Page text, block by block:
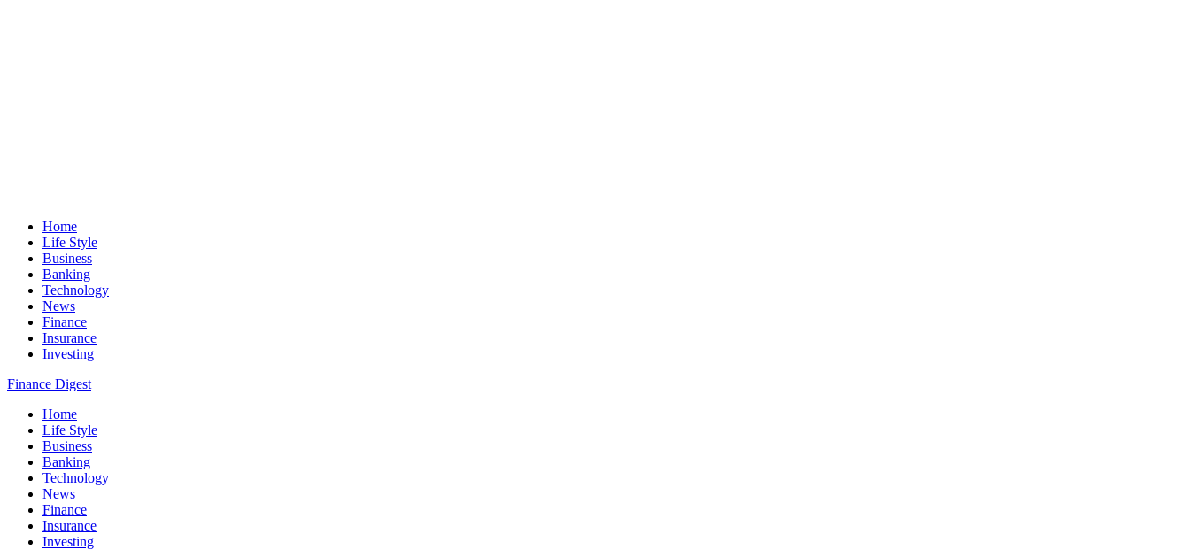
Home
Life Style
Business
Banking
Technology
News
Finance
Insurance
Investing
Finance Digest
Home
Life Style
Business
Banking
Technology
News
Finance
Insurance
Investing